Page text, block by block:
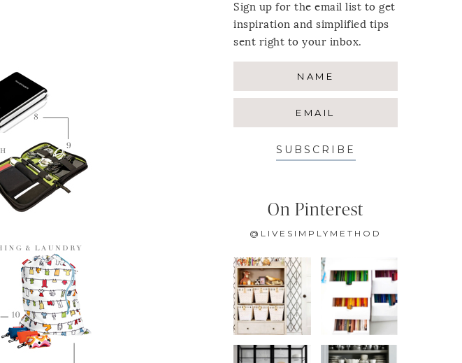
Sign up for the email list to get
inspiration and simplified tips
sent right to your inbox.
SUBSCRIBE
On Pinterest
@LIVESIMPLYMETHOD